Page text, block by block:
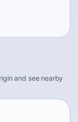
and see nearby